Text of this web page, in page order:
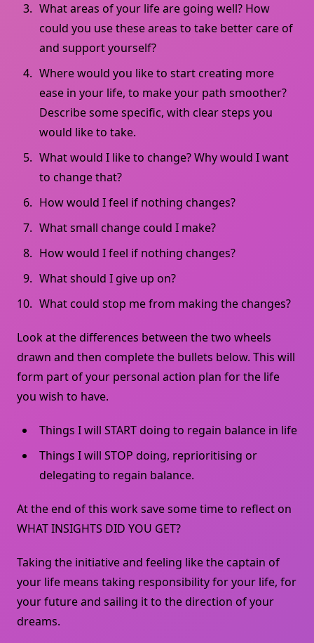
What areas of your life are going well? How
could you use these areas to take better care of
and support yourself?
Where would you like to start creating more
ease in your life, to make your path smoother?
Describe some specific, with clear steps you
would like to take.
What would I like to change? Why would I want
to change that?
How would I feel if nothing changes?
What small change could I make?
How would I feel if nothing changes?
What should I give up on?
What could stop me from making the changes?
Look at the differences between the two wheels
drawn and then complete the bullets below. This will
form part of your personal action plan for the life
you wish to have.
Things I will START doing to regain balance in life
Things I will STOP doing, reprioritising or
delegating to regain balance.
At the end of this work save some time to reflect on
WHAT INSIGHTS DID YOU GET?
Taking the initiative and feeling like the captain of
your life means taking responsibility for your life, for
your future and sailing it to the direction of your
dreams.